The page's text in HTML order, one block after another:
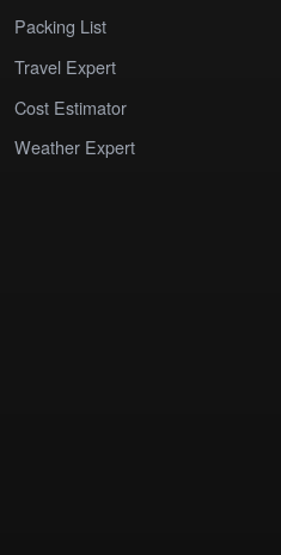
Packing List
Travel Expert
Cost Estimator
Weather Expert